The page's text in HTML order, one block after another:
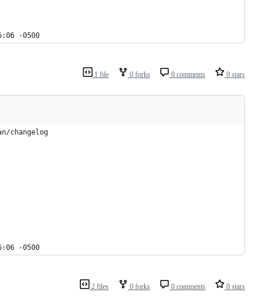
-0500
1 file 0 forks 0 comments 0 stars
changelog
-0500
2 files 0 forks 0 comments 0 stars